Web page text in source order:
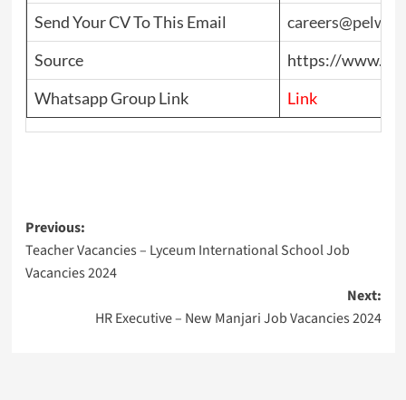
Send Your CV To This Email
Source
https://
Whatsapp Group Link
Link
Post
navigation
Previous:
Teacher Vacancies – Lyceum International School Job
Vacancies 2024
Next:
HR Executive – New Manjari Job Vacancies 2024